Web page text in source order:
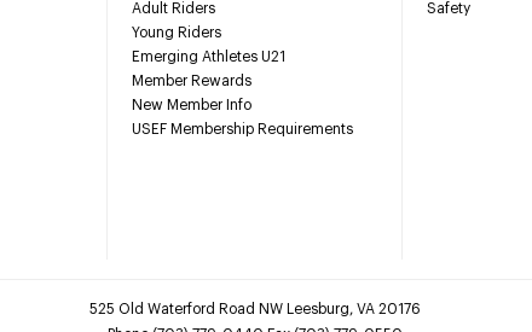
Adult Riders
Young Riders
Emerging Athletes U21
Member Rewards
New Member Info
USEF Membership Requirements
Safety
525 Old Waterford Road NW Leesburg, VA 20176